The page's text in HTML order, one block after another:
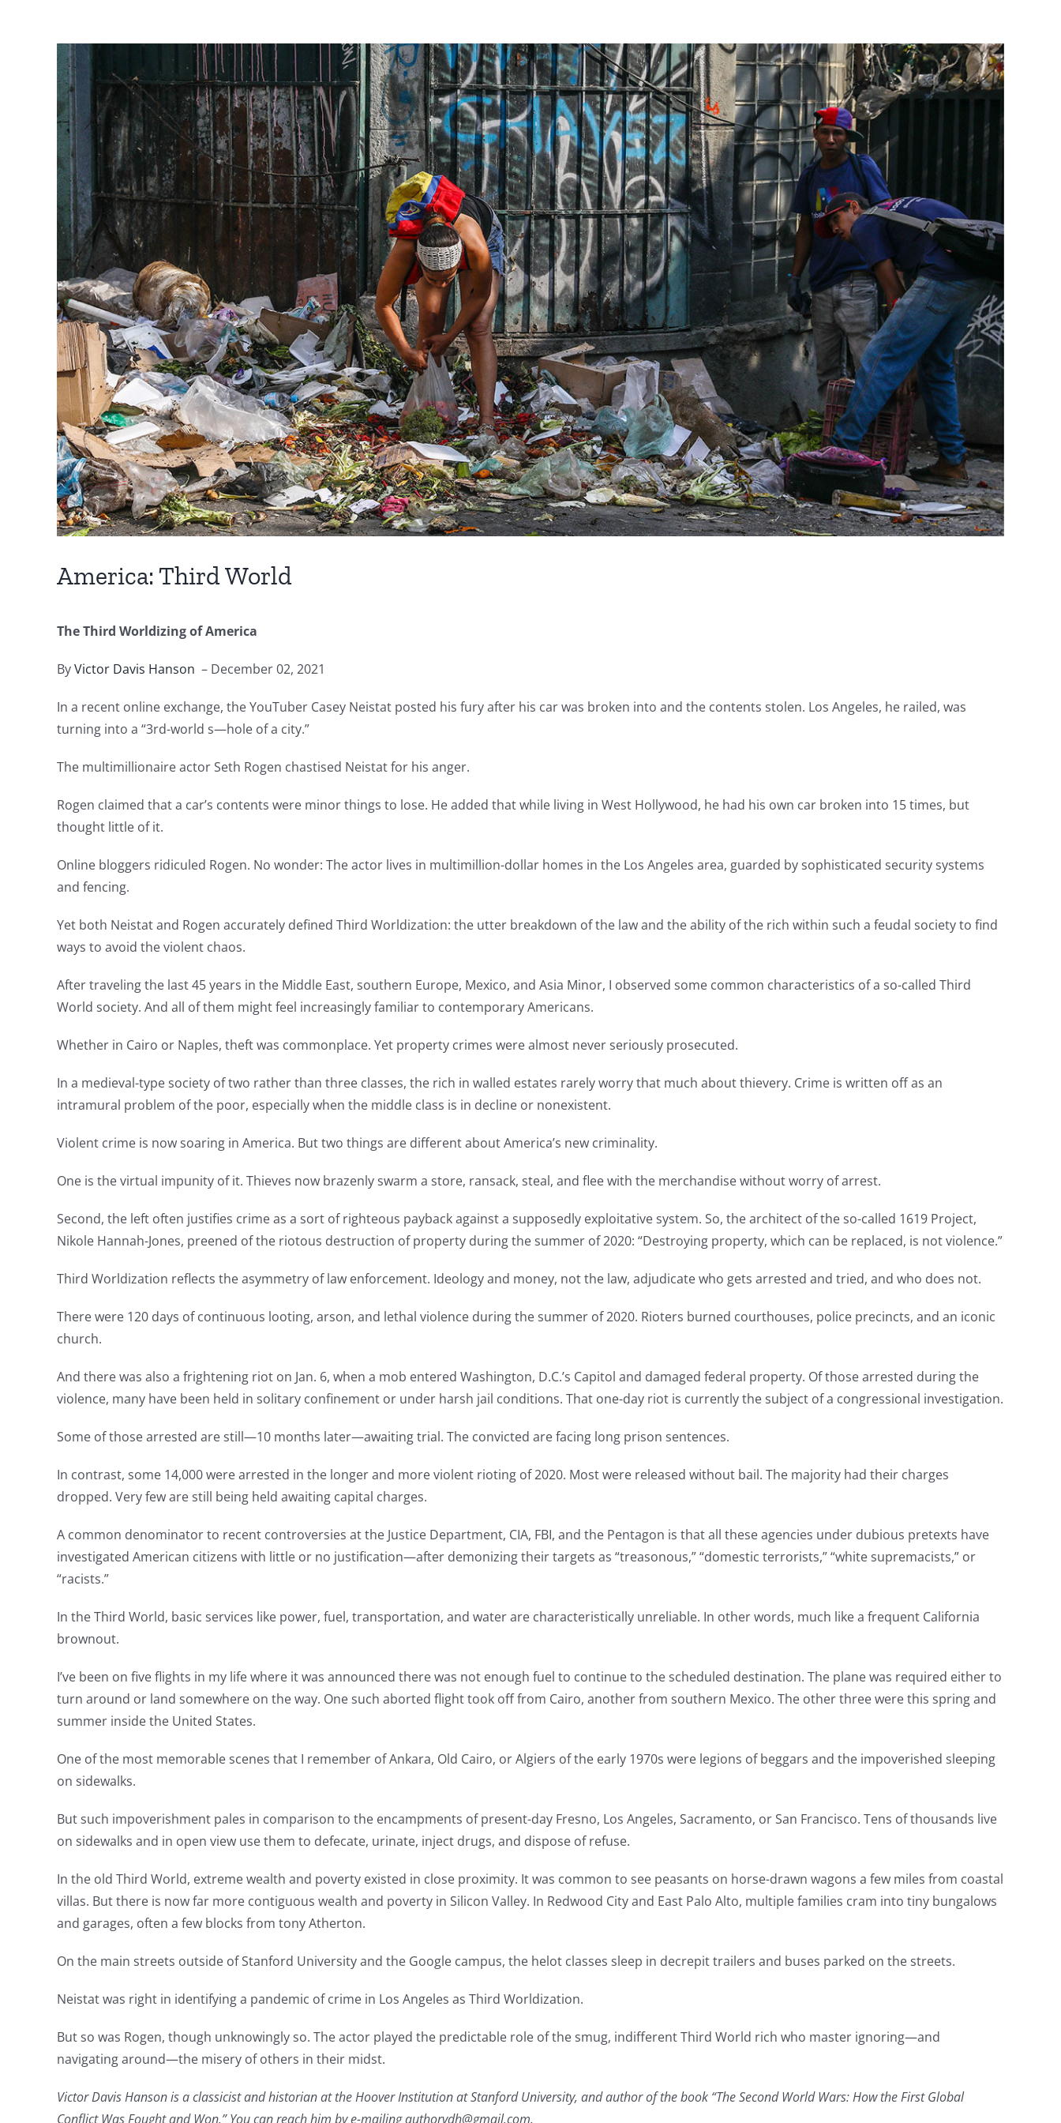
View
Larger
Image
America: Third World
The Third Worldizing of America
ByVictor Davis Hanson – December 02, 2021
In a recent online exchange, the YouTuber Casey Neistat posted his fury after his car was broken into and the contents stolen. Los Angeles, he railed, was
turning into a “3rd-world s—hole of a city.”
The multimillionaire actor Seth Rogen chastised Neistat for his anger.
Rogen claimed that a car’s contents were minor things to lose. He added that while living in West Hollywood, he had his own car broken into 15 times, but
thought little of it.
Online bloggers ridiculed Rogen. No wonder: The actor lives in multimillion-dollar homes in the Los Angeles area, guarded by sophisticated security systems
and fencing.
Yet both Neistat and Rogen accurately defined Third Worldization: the utter breakdown of the law and the ability of the rich within such a feudal society to find
ways to avoid the violent chaos.
After traveling the last 45 years in the Middle East, southern Europe, Mexico, and Asia Minor, I observed some common characteristics of a so-called Third
World society. And all of them might feel increasingly familiar to contemporary Americans.
Whether in Cairo or Naples, theft was commonplace. Yet property crimes were almost never seriously prosecuted.
In a medieval-type society of two rather than three classes, the rich in walled estates rarely worry that much about thievery. Crime is written off as an
intramural problem of the poor, especially when the middle class is in decline or nonexistent.
Violent crime is now soaring in America. But two things are different about America’s new criminality.
One is the virtual impunity of it. Thieves now brazenly swarm a store, ransack, steal, and flee with the merchandise without worry of arrest.
Second, the left often justifies crime as a sort of righteous payback against a supposedly exploitative system. So, the architect of the so-called 1619 Project,
Nikole Hannah-Jones, preened of the riotous destruction of property during the summer of 2020: “Destroying property, which can be replaced, is not violence.”
Third Worldization reflects the asymmetry of law enforcement. Ideology and money, not the law, adjudicate who gets arrested and tried, and who does not.
There were 120 days of continuous looting, arson, and lethal violence during the summer of 2020. Rioters burned courthouses, police precincts, and an iconic
church.
And there was also a frightening riot on Jan. 6, when a mob entered Washington, D.C.’s Capitol and damaged federal property. Of those arrested during the
violence, many have been held in solitary confinement or under harsh jail conditions. That one-day riot is currently the subject of a congressional investigation.
Some of those arrested are still—10 months later—awaiting trial. The convicted are facing long prison sentences.
In contrast, some 14,000 were arrested in the longer and more violent rioting of 2020. Most were released without bail. The majority had their charges
dropped. Very few are still being held awaiting capital charges.
A common denominator to recent controversies at the Justice Department, CIA, FBI, and the Pentagon is that all these agencies under dubious pretexts have
investigated American citizens with little or no justification—after demonizing their targets as “treasonous,” “domestic terrorists,” “white supremacists,” or
“racists.”
In the Third World, basic services like power, fuel, transportation, and water are characteristically unreliable. In other words, much like a frequent California
brownout.
I’ve been on five flights in my life where it was announced there was not enough fuel to continue to the scheduled destination. The plane was required either to
turn around or land somewhere on the way. One such aborted flight took off from Cairo, another from southern Mexico. The other three were this spring and
summer inside the United States.
One of the most memorable scenes that I remember of Ankara, Old Cairo, or Algiers of the early 1970s were legions of beggars and the impoverished sleeping
on sidewalks.
But such impoverishment pales in comparison to the encampments of present-day Fresno, Los Angeles, Sacramento, or San Francisco. Tens of thousands live
on sidewalks and in open view use them to defecate, urinate, inject drugs, and dispose of refuse.
In the old Third World, extreme wealth and poverty existed in close proximity. It was common to see peasants on horse-drawn wagons a few miles from coastal
villas. But there is now far more contiguous wealth and poverty in Silicon Valley. In Redwood City and East Palo Alto, multiple families cram into tiny bungalows
and garages, often a few blocks from tony Atherton.
On the main streets outside of Stanford University and the Google campus, the helot classes sleep in decrepit trailers and buses parked on the streets.
Neistat was right in identifying a pandemic of crime in Los Angeles as Third Worldization.
But so was Rogen, though unknowingly so. The actor played the predictable role of the smug, indifferent Third World rich who master ignoring—and
navigating around—the misery of others in their midst.
Victor Davis Hanson is a classicist and historian at the Hoover Institution at Stanford University, and author of the book “The Second World Wars: How the First Global
Conflict Was Fought and Won.” You can reach him by e-mailing authorvdh@gmail.com.